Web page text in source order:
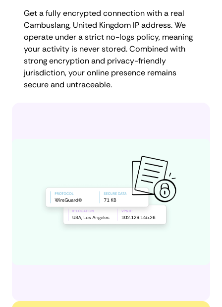
Get a fully encrypted connection with a real
Cambuslang, United Kingdom IP address. We
operate under a strict no-logs policy, meaning
your activity is never stored. Combined with
strong encryption and privacy-friendly
jurisdiction, your online presence remains
secure and untraceable.